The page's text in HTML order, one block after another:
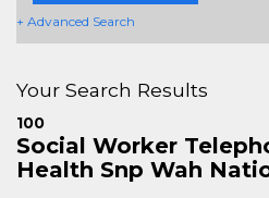
+ Advanced Search
Your Search Results
100
Social Worker
Health Snp Wah